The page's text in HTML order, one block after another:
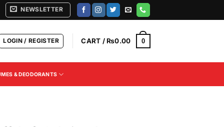
NEWSLETTER
LOGIN / REGISTER CART /₨0.00 0
& DEODORANTS